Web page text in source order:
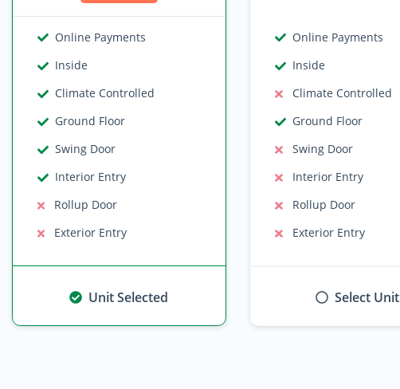
Online Payments
Inside
Climate Controlled
Ground Floor
Swing Door
Interior Entry
Rollup Door
Exterior Entry
Unit Selected
Online Payments
Inside
Climate Controlled
Ground Floor
Swing Door
Interior Entry
Rollup Door
Exterior Entry
Select Unit